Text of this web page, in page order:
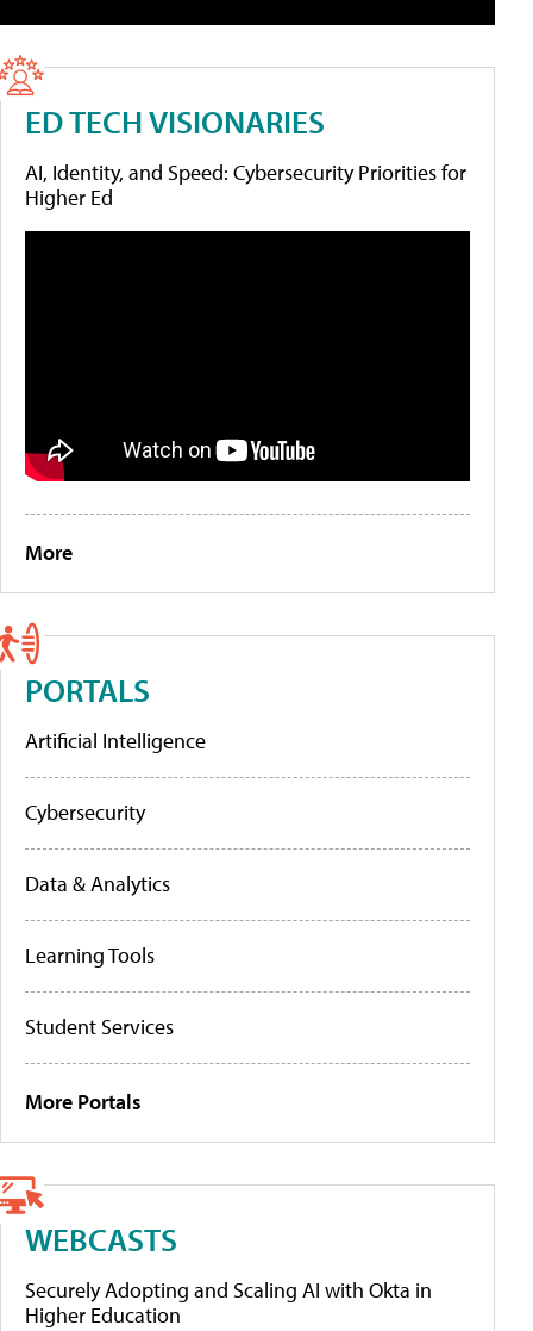
ED TECH VISIONARIES
AI, Identity, and Speed: Cybersecurity Priorities for
Higher Ed
More
PORTALS
Artificial Intelligence
Cybersecurity
Data & Analytics
Learning Tools
Student Services
More Portals
WEBCASTS
Securely Adopting and Scaling AI with Okta in
Higher Education